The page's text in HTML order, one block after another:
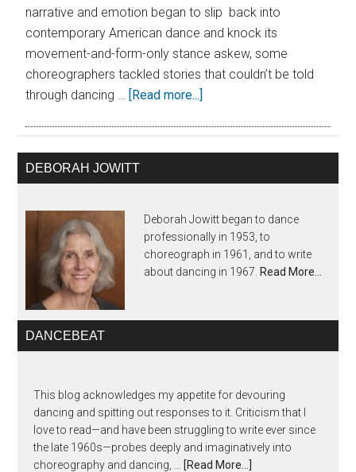
narrative and emotion began to slip back into
contemporary American dance and knock its
movement-and-form-only stance askew, some
choreographers tackled stories that couldn’t be told
through dancing … [Read more...]
DEBORAH JOWITT
Deborah Jowitt began to dance
professionally in 1953, to
choreograph in 1961, and to write
about dancing in 1967. Read More…
DANCEBEAT
This blog acknowledges my appetite for devouring
dancing and spitting out responses to it. Criticism that I
love to read—and have been struggling to write ever since
the late 1960s—probes deeply and imaginatively into
choreography and dancing, …
[Read More...]